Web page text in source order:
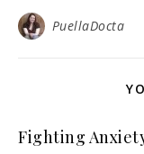
PuellaDocta
Fighting